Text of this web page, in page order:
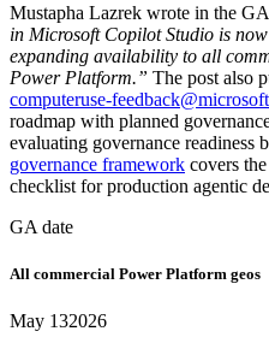
Mustapha Lazrek wrote in the
in Microsoft Copilot Studio is
expanding availability to all
Power Platform.” The post also
computeruse-
roadmap with planned
evaluating governance readiness
governance framework covers
checklist for production agentic
GA date
All commercial Power Platform geos
May 132026